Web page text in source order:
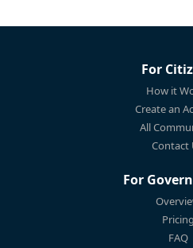
For
How it
Create an
All
Contact
For
Pricing
FAQ